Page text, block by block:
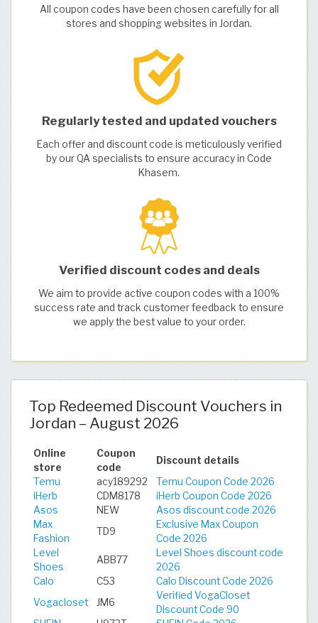
All coupon codes have been chosen carefully for all
stores and shopping websites in Jordan.
Regularly tested and updated vouchers
Each offer and discount code is meticulously verified
by our QA specialists to ensure accuracy in Code
Khasem.
Verified discount codes and deals
We aim to provide active coupon codes with a 100%
success rate and track customer feedback to ensure
we apply the best value to your order.
Top Redeemed Discount Vouchers in
Jordan – August 2026
Online
store
Coupon
code
Discount details
Temu
acy189292
Temu Coupon Code 2026
iHerb
CDM8178
iHerb Coupon Code 2026
Asos
NEW
Asos discount code 2026
Max
Fashion
TD9
Exclusive Max Coupon
Code 2026
Level
Shoes
ABB77
Level Shoes discount code
2026
Calo
C53
Calo Discount Code 2026
Vogacloset
JM6
Verified VogaCloset
Discount Code 90